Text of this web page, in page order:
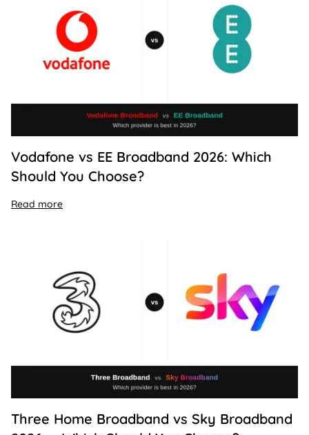
Vodafone vs EE Broadband 2026: Which
Should You Choose?
Read more
Three Home Broadband vs Sky Broadband